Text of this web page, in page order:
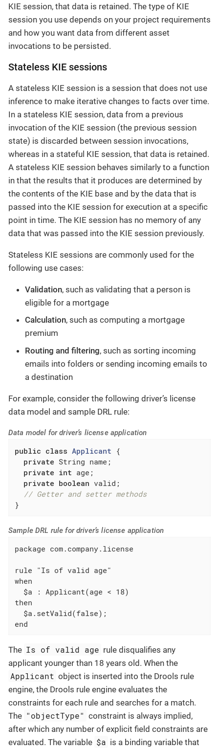
KIE session, that data is retained. The type of KIE
session you use depends on your project requirements
and how you want data from different asset
invocations to be persisted.
Stateless KIE sessions
A stateless KIE session is a session that does not use
inference to make iterative changes to facts over time.
In a stateless KIE session, data from a previous
invocation of the KIE session (the previous session
state) is discarded between session invocations,
whereas in a stateful KIE session, that data is retained.
A stateless KIE session behaves similarly to a function
in that the results that it produces are determined by
the contents of the KIE base and by the data that is
passed into the KIE session for execution at a specific
point in time. The KIE session has no memory of any
data that was passed into the KIE session previously.
Stateless KIE sessions are commonly used for the
following use cases:
Validation, such as validating that a person is
eligible for a mortgage
Calculation, such as computing a mortgage
premium
Routing and filtering, such as sorting incoming
emails into folders or sending incoming emails to
a destination
For example, consider the following driver’s license
data model and sample DRL rule:
Data model for driver’s license application
public class Applicant {
private String name;
private int age;
private boolean valid;
// Getter and setter methods
}
Sample DRL rule for driver’s license application
package com.company.license
rule "Is of valid age"
when
  $a : Applicant(age < 18)
then
  $a.setValid(false);
end
The Is of valid age rule disqualifies any
applicant younger than 18 years old. When the
Applicant object is inserted into the Drools rule
engine, the Drools rule engine evaluates the
constraints for each rule and searches for a match.
The "objectType" constraint is always implied,
after which any number of explicit field constraints are
evaluated. The variable $a is a binding variable that